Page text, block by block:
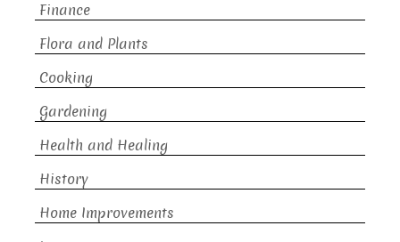
Finance
Flora and Plants
Cooking
Gardening
Health and Healing
History
Home Improvements